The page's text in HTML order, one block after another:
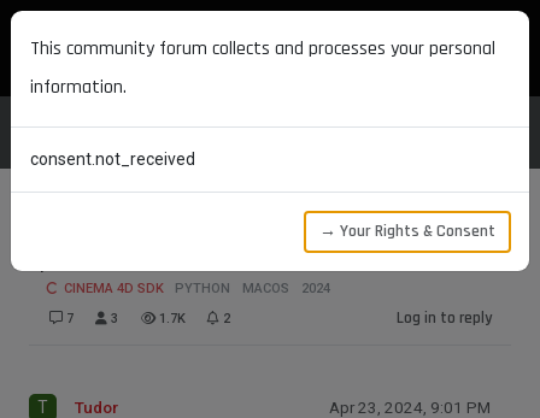
MAXON DEVELOPERS
pass Variable from After Effects to C4D
CINEMA 4D SDK PYTHON MACOS
2024
7
3 1.7K 2 Log in to reply
T Tudor Apr 23, 2024, 9:01 PM
This community forum collects and processes your personal
information.
consent.not_received
→ Your Rights & Consent